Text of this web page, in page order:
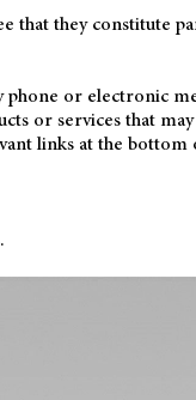
that they constitute
or electronic
or services that
links at the